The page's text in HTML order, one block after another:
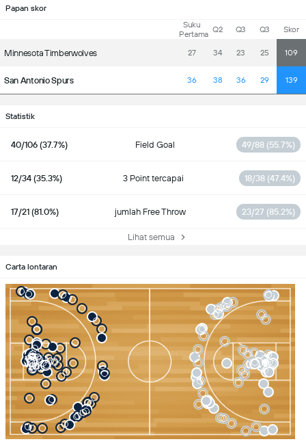
Papan skor
Suku
Pertama Q2 Q3 Q3 Skor
Minnesota Timberwolves 27 34 23 25 109
San Antonio Spurs 36 38 36 29 139
Statistik
40/106 (37.7%) Field Goal 49/88 (55.7%)
12/34 (35.3%) 3 Point tercapai 18/38 (47.4%)
17/21 (81.0%) jumlah Free Throw 23/27 (85.2%)
Lihat semua
Carta lontaran